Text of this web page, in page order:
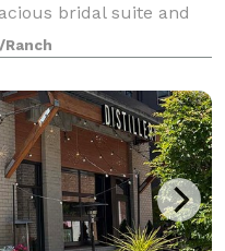
bridal suite and
idyll
Ranch